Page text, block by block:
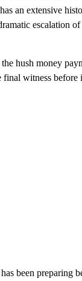
an extensive
escalation of
hush money
witness before
been preparing